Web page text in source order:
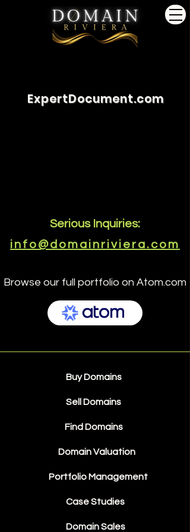
ExpertDocument.com
Serious Inquiries:
info@domainriviera.com
Browse our full portfolio on Atom.com
Buy Domains
Sell Domains
Find Domains
Domain Valuation
Portfolio Management
Case Studies
Domain Sales